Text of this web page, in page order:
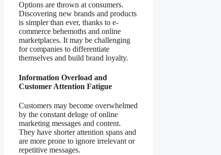
Options are thrown at consumers.
Discovering new brands and products
is simpler than ever, thanks to e-
commerce behemoths and online
marketplaces. It may be challenging
for companies to differentiate
themselves and build brand loyalty.
Information Overload and
Customer Attention Fatigue
Customers may become overwhelmed
by the constant deluge of online
marketing messages and content.
They have shorter attention spans and
are more prone to ignore irrelevant or
repetitive messages.